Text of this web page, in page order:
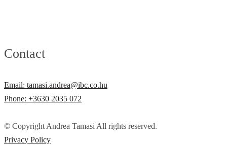
Contact
Email: tamasi.andrea@ibc.co.hu
Phone: +3630 2035 072
© Copyright Andrea Tamasi All rights reserved.
Privacy Policy